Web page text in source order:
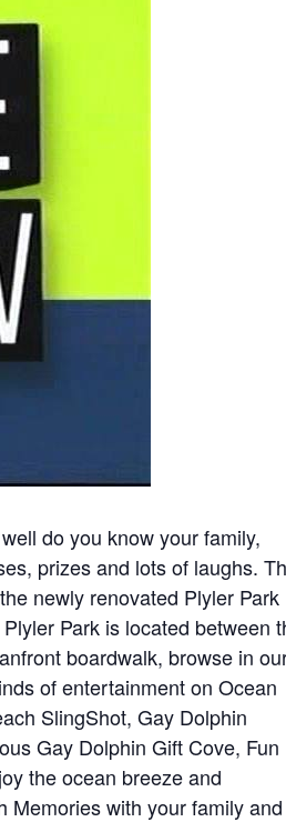
do you know your family,
prizes and lots of laughs.
newly renovated Plyler Park
Park is located between
boardwalk, browse in
of entertainment on Ocean
SlingShot, Gay Dolphin
Gay Dolphin Gift Cove, Fun
the ocean breeze and
Memories with your family and